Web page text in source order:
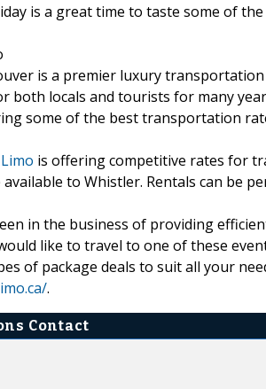
is a great time to taste some of
is a premier luxury
both locals and tourists for many
some of the best transportation
is offering competitive rates for
to Whistler. Rentals can be
in the business of providing
like to travel to one of these
of package deals to suit all your
.
Contact